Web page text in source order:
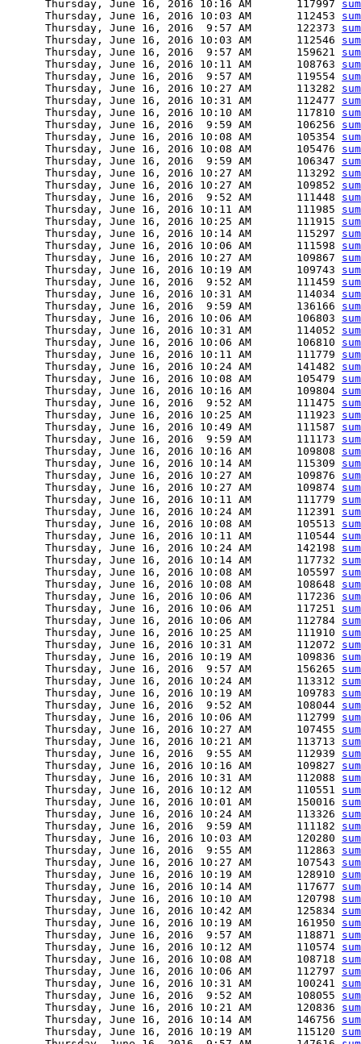
      Thursday, June 16, 2016 10:16 AM       117997
      Thursday, June 16, 2016 10:03 AM       112453
      Thursday, June 16, 2016  9:57 AM       122373
      Thursday, June 16, 2016 10:03 AM       112546
      Thursday, June 16, 2016  9:57 AM       159621
      Thursday, June 16, 2016 10:11 AM       108763
      Thursday, June 16, 2016  9:57 AM       119554
      Thursday, June 16, 2016 10:27 AM       113282
      Thursday, June 16, 2016 10:31 AM       112477
      Thursday, June 16, 2016 10:10 AM       117810
      Thursday, June 16, 2016  9:59 AM       106256
      Thursday, June 16, 2016 10:08 AM       105354
      Thursday, June 16, 2016 10:08 AM       105476
      Thursday, June 16, 2016  9:59 AM       106347
      Thursday, June 16, 2016 10:27 AM       113292
      Thursday, June 16, 2016 10:27 AM       109852
      Thursday, June 16, 2016  9:52 AM       111448
      Thursday, June 16, 2016 10:11 AM       111985
      Thursday, June 16, 2016 10:25 AM       111915
      Thursday, June 16, 2016 10:14 AM       115297
      Thursday, June 16, 2016 10:06 AM       111598
      Thursday, June 16, 2016 10:27 AM       109867
      Thursday, June 16, 2016 10:19 AM       109743
      Thursday, June 16, 2016  9:52 AM       111459
      Thursday, June 16, 2016 10:31 AM       114034
      Thursday, June 16, 2016  9:59 AM       136166
      Thursday, June 16, 2016 10:06 AM       106803
      Thursday, June 16, 2016 10:31 AM       114052
      Thursday, June 16, 2016 10:06 AM       106810
      Thursday, June 16, 2016 10:11 AM       111779
      Thursday, June 16, 2016 10:24 AM       141482
      Thursday, June 16, 2016 10:08 AM       105479
      Thursday, June 16, 2016 10:16 AM       109804
      Thursday, June 16, 2016  9:52 AM       111475
      Thursday, June 16, 2016 10:25 AM       111923
      Thursday, June 16, 2016 10:49 AM       111587
      Thursday, June 16, 2016  9:59 AM       111173
      Thursday, June 16, 2016 10:16 AM       109808
      Thursday, June 16, 2016 10:14 AM       115309
      Thursday, June 16, 2016 10:27 AM       109876
      Thursday, June 16, 2016 10:27 AM       109874
      Thursday, June 16, 2016 10:11 AM       111779
      Thursday, June 16, 2016 10:24 AM       112391
      Thursday, June 16, 2016 10:08 AM       105513
      Thursday, June 16, 2016 10:11 AM       110544
      Thursday, June 16, 2016 10:24 AM       142198
      Thursday, June 16, 2016 10:14 AM       117732
      Thursday, June 16, 2016 10:08 AM       105597
      Thursday, June 16, 2016 10:08 AM       108648
      Thursday, June 16, 2016 10:06 AM       117236
      Thursday, June 16, 2016 10:06 AM       117251
      Thursday, June 16, 2016 10:06 AM       112784
      Thursday, June 16, 2016 10:25 AM       111910
      Thursday, June 16, 2016 10:31 AM       112072
      Thursday, June 16, 2016 10:19 AM       109836
      Thursday, June 16, 2016  9:57 AM       156265
      Thursday, June 16, 2016 10:24 AM       113312
      Thursday, June 16, 2016 10:19 AM       109783
      Thursday, June 16, 2016  9:52 AM       108044
      Thursday, June 16, 2016 10:06 AM       112799
      Thursday, June 16, 2016 10:27 AM       107455
      Thursday, June 16, 2016 10:21 AM       113713
      Thursday, June 16, 2016  9:55 AM       112939
      Thursday, June 16, 2016 10:16 AM       109827
      Thursday, June 16, 2016 10:31 AM       112088
      Thursday, June 16, 2016 10:12 AM       110551
      Thursday, June 16, 2016 10:01 AM       150016
      Thursday, June 16, 2016 10:24 AM       113326
      Thursday, June 16, 2016  9:59 AM       111182
      Thursday, June 16, 2016 10:03 AM       120280
      Thursday, June 16, 2016  9:55 AM       112863
      Thursday, June 16, 2016 10:27 AM       107543
      Thursday, June 16, 2016 10:19 AM       128910
      Thursday, June 16, 2016 10:14 AM       117677
      Thursday, June 16, 2016 10:10 AM       120798
      Thursday, June 16, 2016 10:42 AM       125834
      Thursday, June 16, 2016 10:19 AM       161950
      Thursday, June 16, 2016  9:57 AM       118871
      Thursday, June 16, 2016 10:12 AM       110574
      Thursday, June 16, 2016 10:08 AM       108718
      Thursday, June 16, 2016 10:06 AM       112797
      Thursday, June 16, 2016 10:31 AM       100241
      Thursday, June 16, 2016  9:52 AM       108055
      Thursday, June 16, 2016 10:21 AM       120836
      Thursday, June 16, 2016 10:14 AM       146756
      Thursday, June 16, 2016 10:19 AM       115120